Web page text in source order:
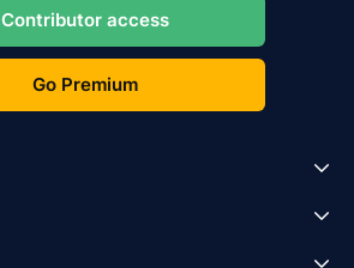
Contributor access
Go Premium